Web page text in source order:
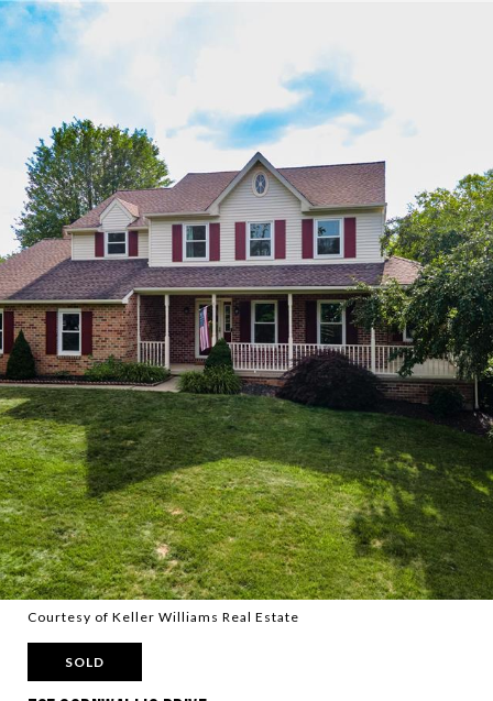
Courtesy of Keller Williams Real Estate
SOLD